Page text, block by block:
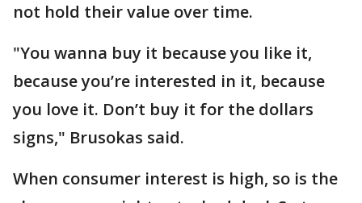
not hold their value over time.
"You wanna buy it because you like it,
because you’re interested in it, because
you love it. Don’t buy it for the dollars
signs," Brusokas said.
When consumer interest is high, so is the